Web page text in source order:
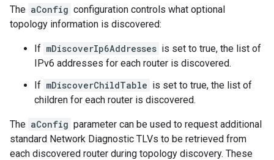
The aConfig configuration controls what optional
topology information is discovered:
If mDiscoverIp6Addresses is set to true, the list of
IPv6 addresses for each router is discovered.
If mDiscoverChildTable is set to true, the list of
children for each router is discovered.
The aConfig parameter can be used to request additional
standard Network Diagnostic TLVs to be retrieved from
each discovered router during topology discovery. These